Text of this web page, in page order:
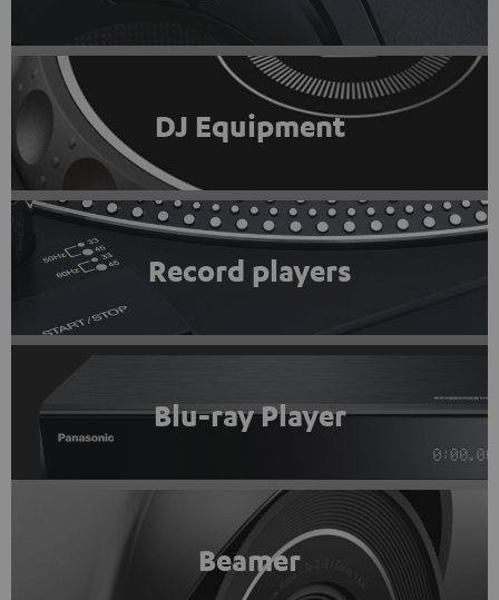
DJ Equipment
Record players
Blu-ray Player
Beamer